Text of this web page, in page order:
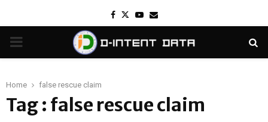
Facebook
TwitterYoutube
Email
PRIMARY
Home false rescue claim
Tag : false rescue claim